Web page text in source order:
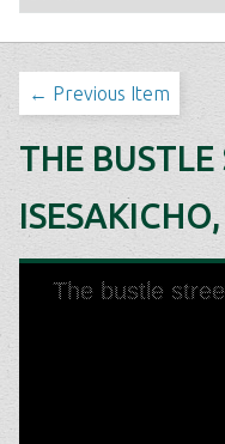
← Previous Item
THE BUSTLE